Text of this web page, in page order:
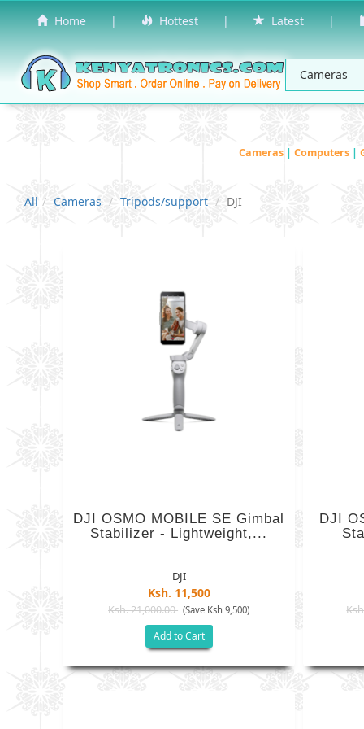
Home | Hottest | Latest |
Cameras | Computers |
All Cameras Tripods/support DJI
DJI OSMO MOBILE SE Gimbal
Stabilizer - Lightweight,...
DJI
Ksh. 11,500
Ksh. 21,000.00 (Save Ksh 9,500)
Add to Cart
DJI